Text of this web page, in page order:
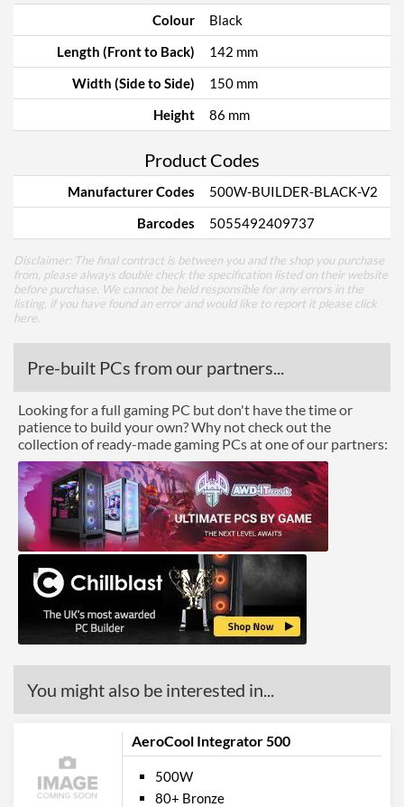
Colour
Black
Length (Front to Back)
142 mm
Width (Side to Side)
150 mm
Height
86 mm
Product Codes
Manufacturer Codes
500W-BUILDER-BLACK-V2
Barcodes
5055492409737
Disclaimer: The final contract is between you and the shop you purchase
from, please always double check the specification listed on their website
before purchase. We cannot be held responsible for any errors in the
listing, if you have found an error and would like to report it please click
here
Pre-built PCs from our partners...
Looking for a full gaming PC but don't have the time or
patience to build your own? Why not check out the
collection of ready-made gaming PCs at one of our partners:
You might also be interested in...
AeroCool Integrator 500
500W
80+ Bronze